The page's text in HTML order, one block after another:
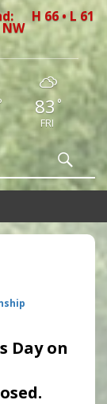
H 66 • L 61
83°
FRI
Day on